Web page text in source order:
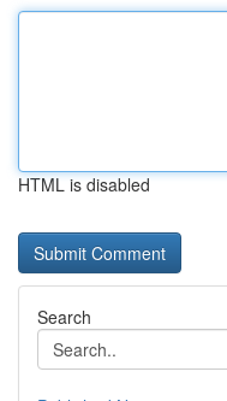
HTML is disabled
Search